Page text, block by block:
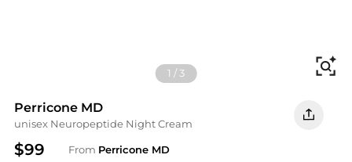
1 /3
Perricone MD
unisex Neuropeptide Night Cream
$99 From Perricone MD